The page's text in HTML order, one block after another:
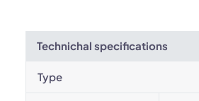
Technichal specifications
Type